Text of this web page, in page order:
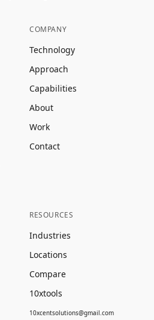
COMPANY
Technology
Approach
Capabilities
About
Work
Contact
RESOURCES
Industries
Locations
Compare
10xtools
10xcentsolutions@gmail.com